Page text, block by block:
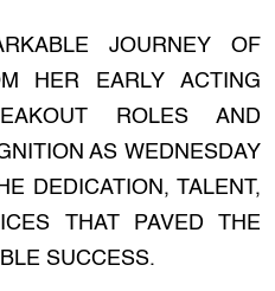
JOURNEY OF
HER EARLY ACTING
ROLES AND
AS WEDNESDAY
DEDICATION, TALENT,
THAT PAVED THE
SUCCESS.